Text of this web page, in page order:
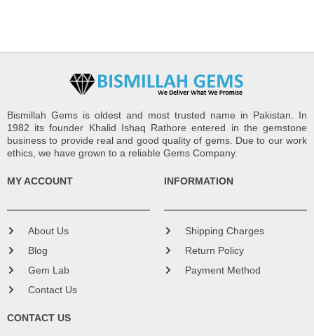
Bismillah Gems is oldest and most trusted name in Pakistan. In
1982 its founder Khalid Ishaq Rathore entered in the gemstone
business to provide real and good quality of gems. Due to our work
ethics, we have grown to a reliable Gems Company.
MY ACCOUNT
About Us
Blog
Gem Lab
Contact Us
INFORMATION
Shipping Charges
Return Policy
Payment Method
CONTACT US